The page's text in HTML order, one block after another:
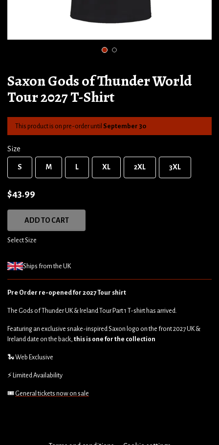
Saxon Gods of Thunder World
Tour 2027 T-Shirt
This product is on pre-order until September 30
Size
S M L XL 2XL 3XL
$43.99
ADD TO CART
Select Size
Ships from the UK
Pre Order re-opened for 2027 Tour shirt
The Gods of Thunder UK & Ireland Tour Part 1 T-shirt has arrived.
Featuring an exclusive snake-inspired Saxon logo on the front 2027 UK &
Ireland date on the back, this is one for the collection
🐍 Web Exclusive
⚡ Limited Availability
🎟️General tickets now on sale